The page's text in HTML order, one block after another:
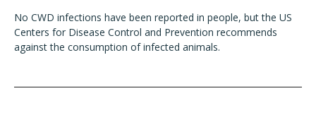
No CWD infections have been reported in people, but the US
Centers for Disease Control and Prevention recommends
against the consumption of infected animals.